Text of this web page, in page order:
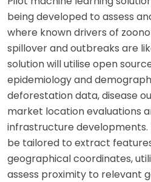
being developed to assess
where known drivers of
spillover and outbreaks are
solution will utilise open
epidemiology and
deforestation data, disease
market location evaluations
infrastructure developments.
be tailored to extract
geographical coordinates,
assess proximity to relevant